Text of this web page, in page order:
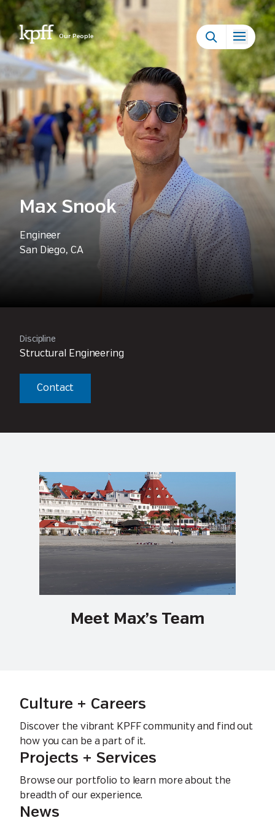
Our People
Max Snook
Engineer
San Diego, CA
Discipline
Structural Engineering
Contact
Meet Max’s Team
Culture + Careers
Discover the vibrant KPFF community and find out
how you can be a part of it.
Projects + Services
Browse our portfolio to learn more about the
breadth of our experience.
News